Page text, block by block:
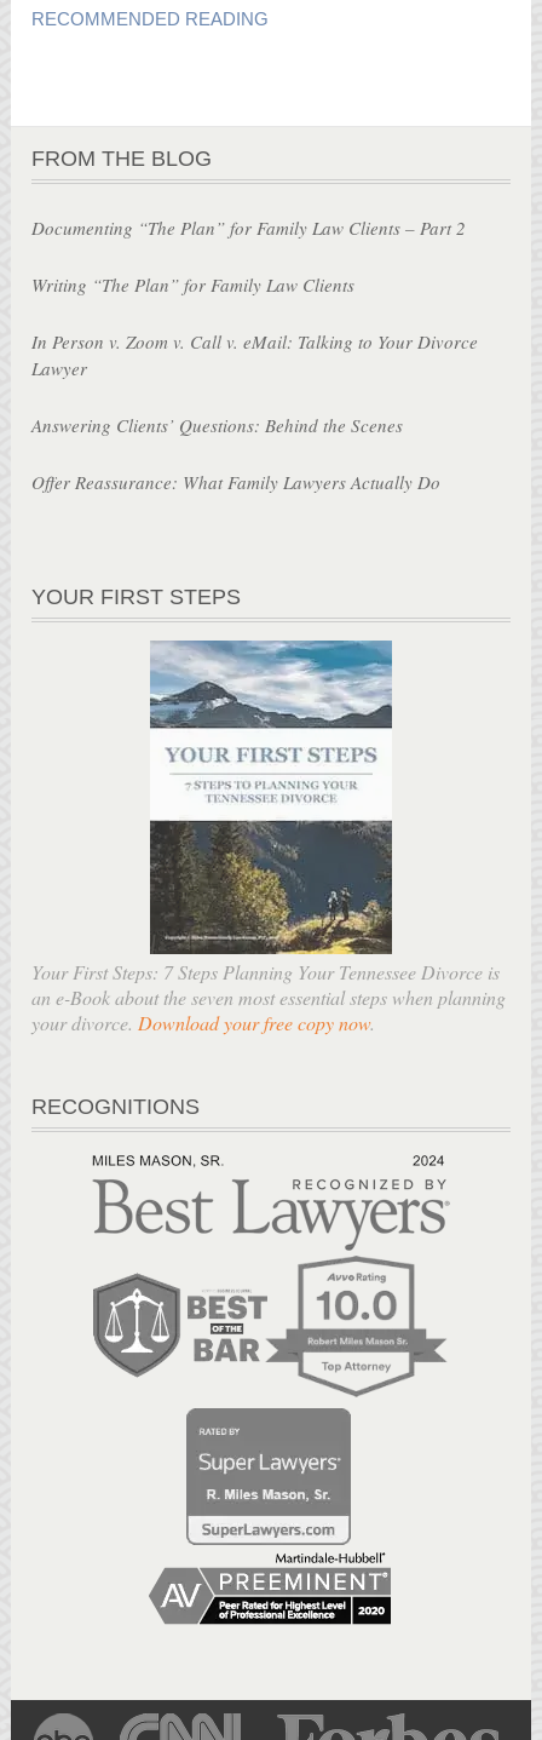
RECOMMENDED READING
FROM THE BLOG
Documenting “The Plan” for Family Law Clients – Part 2
Writing “The Plan” for Family Law Clients
In Person v. Zoom v. Call v. eMail: Talking to Your Divorce
Lawyer
Answering Clients’ Questions: Behind the Scenes
Offer Reassurance: What Family Lawyers Actually Do
YOUR FIRST STEPS
Your First Steps: 7 Steps Planning Your Tennessee Divorce is
an e-Book about the seven most essential steps when planning
your divorce. Download your free copy now.
RECOGNITIONS